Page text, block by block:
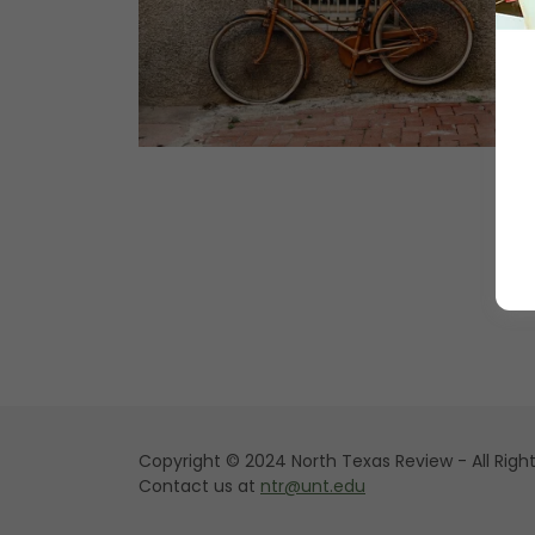
Copyright © 2024 North Texas Review - All
Contact us at ntr@unt.edu